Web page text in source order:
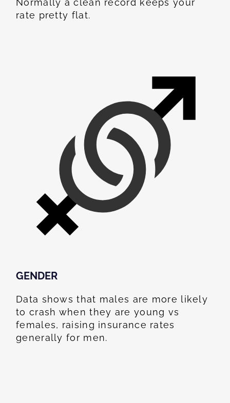
Normally a clean record keeps your
rate pretty flat.
GENDER
Data shows that males are more likely
to crash when they are young vs
females, raising insurance rates
generally for men.